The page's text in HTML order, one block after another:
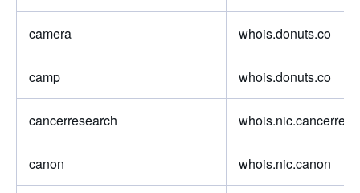
camera whois.donuts.co
camp whois.donuts.co
cancerresearch
canon whois.nic.canon